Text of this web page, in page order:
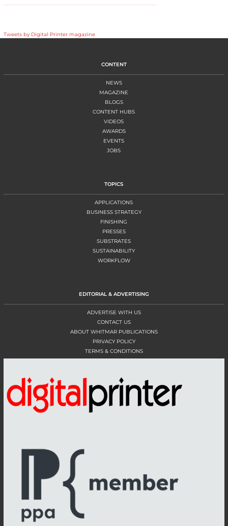
Tweets by Digital Printer magazine
CONTENT
NEWS
MAGAZINE
BLOGS
CONTENT HUBS
VIDEOS
AWARDS
EVENTS
JOBS
TOPICS
APPLICATIONS
BUSINESS STRATEGY
FINISHING
PRESSES
SUBSTRATES
SUSTAINABILITY
WORKFLOW
EDITORIAL & ADVERTISING
ADVERTISE WITH US
CONTACT US
ABOUT WHITMAR PUBLICATIONS
PRIVACY POLICY
TERMS & CONDITIONS